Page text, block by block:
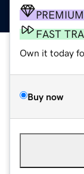
PREMIUM
FAST
Own it today
Buy now